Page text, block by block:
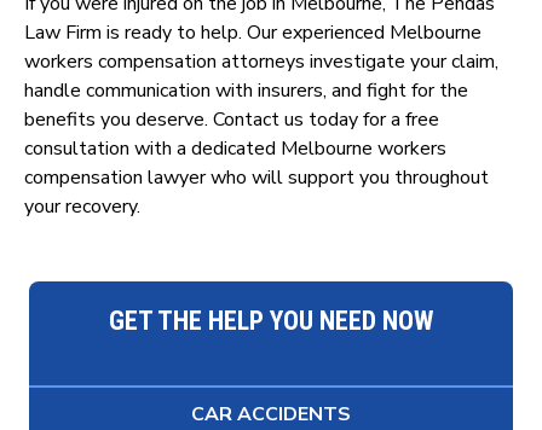
Law Firm is ready to help. Our experienced Melbourne
workers compensation attorneys investigate your claim,
handle communication with insurers, and fight for the
benefits you deserve. Contact us today for a free
consultation with a dedicated Melbourne workers
compensation lawyer who will support you throughout
your recovery.
GET THE HELP YOU NEED NOW
CAR ACCIDENTS